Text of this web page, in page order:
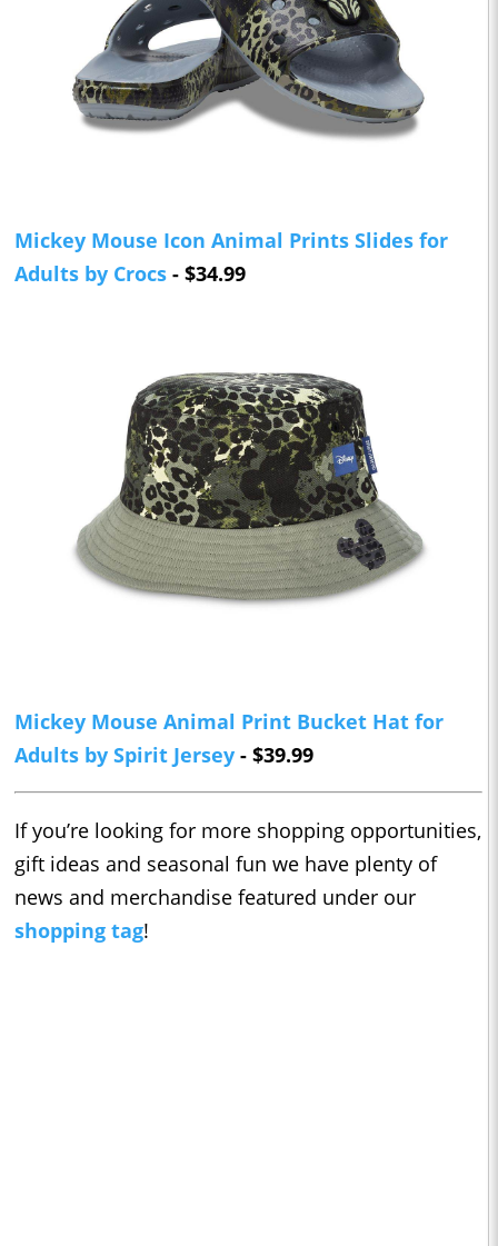
Mickey Mouse Icon Animal Prints Slides for
Adults by Crocs - $34.99
Mickey Mouse Animal Print Bucket Hat for
Adults by Spirit Jersey - $39.99
If you’re looking for more shopping opportunities,
gift ideas and seasonal fun we have plenty of
news and merchandise featured under our
shopping tag!